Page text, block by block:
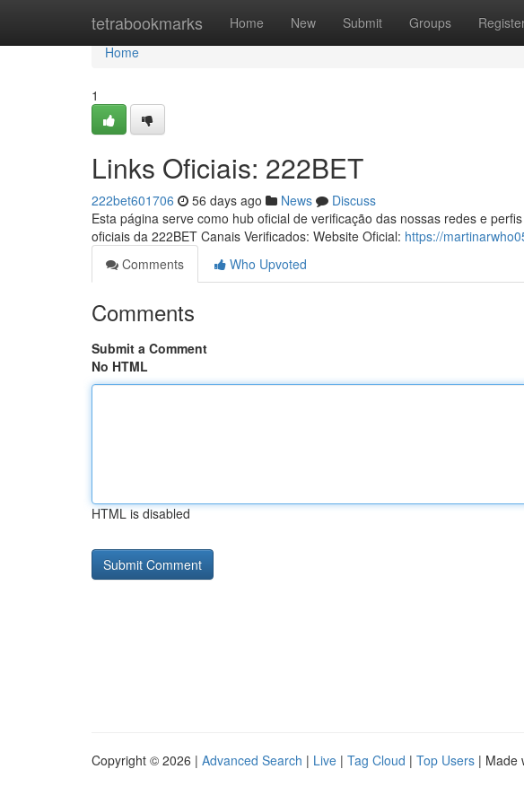
tetrabookmarks Home New Submit Groups
Home
Home
1
Links Oficiais: 222BET
222bet601706 56 days ago News
Discuss
Esta página serve como hub oficial de verificação das nossas redes e
oficiais da 222BET Canais Verificados: Website Oficial: https://
Comments
Who Upvoted
Comments
Submit a Comment
No HTML
HTML is disabled
Copyright © 2026 | Advanced Search | Live | Tag Cloud | Top Users | Made